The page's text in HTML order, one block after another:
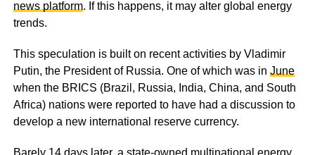
news platform. If this happens, it may alter global energy
trends.
This speculation is built on recent activities by Vladimir
Putin, the President of Russia. One of which was in June
when the BRICS (Brazil, Russia, India, China, and South
Africa) nations were reported to have had a discussion to
develop a new international reserve currency.
Barely 14 days later, a state-owned multinational energy